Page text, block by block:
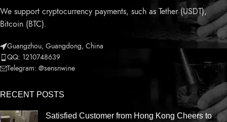
We support cryptocurrency payments, such as Tether (USDT),
Bitcoin (BTC).
Guangzhou, Guangdong, China
QQ: 1210748639
Telegram: @sensnwine
RECENT POSTS
Satisfied Customer from Hong Kong Cheers to